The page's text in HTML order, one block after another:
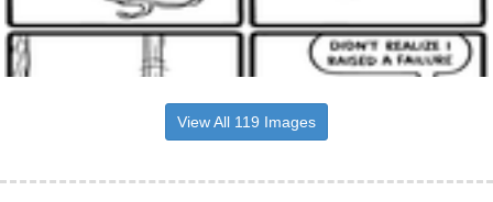
View All 119 Images